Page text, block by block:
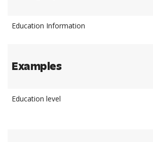
Education Information
Examples
Education level